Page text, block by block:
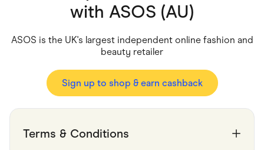
Health & Beauty
Home & Living
Services & Utilities
Small Business Suppliers
with ASOS (AU)
ASOS is the UK's largest independent online fashion and
beauty retailer
Sign up to shop & earn cashback
Terms & Conditions